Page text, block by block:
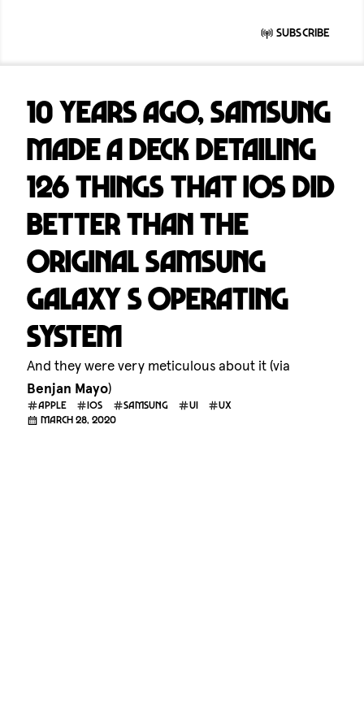
Subscribe
10 years ago, Samsung
made a deck detailing
126 things that iOS did
better than the
original Samsung
Galaxy S operating
system
And they were very meticulous about it (via
Benjan Mayo)
March 28, 2020
apple ios samsung ui ux